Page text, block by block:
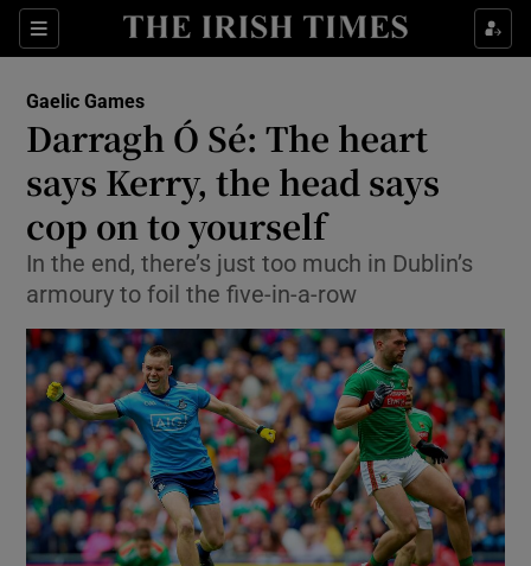
Sections
Show Property sub sections
Show Health sub sections
Show Life & Style sub sections
Show Culture sub sections
Show Environment sub sections
Show Technology sub sections
Show Science sub sections
Gaelic Games
Darragh Ó Sé: The heart
says Kerry, the head says
cop on to yourself
In the end, there’s just too much in Dublin’s
armoury to foil the five-in-a-row